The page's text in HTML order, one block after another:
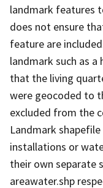
landmark features
does not ensure
feature are
landmark such as
that the living
were geocoded to
excluded from the
Landmark
installations or
their own separate
areawater.shp